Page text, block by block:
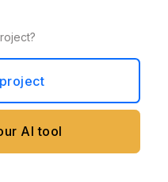
AI tool